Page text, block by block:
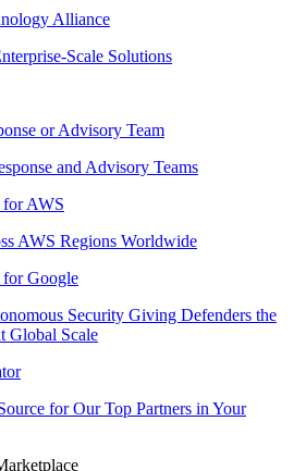
Alliance
Scale Solutions
or Advisory Team
and Advisory Teams
for AWS
AWS Regions Worldwide
for Google
Security Giving Defenders the
Global Scale
for Our Top Partners in Your